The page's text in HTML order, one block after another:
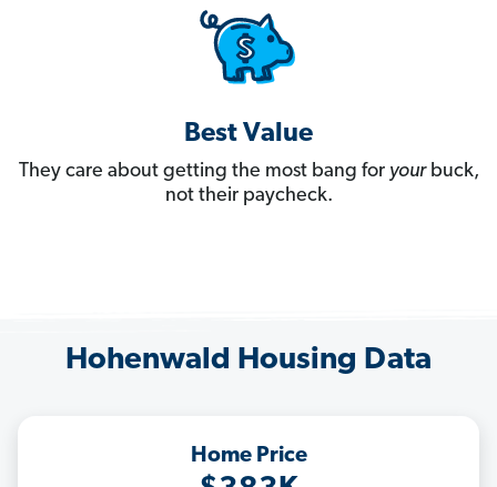
Best Value
They care about getting the most bang for yourbuck,
not their paycheck.
Hohenwald Housing Data
Home Price